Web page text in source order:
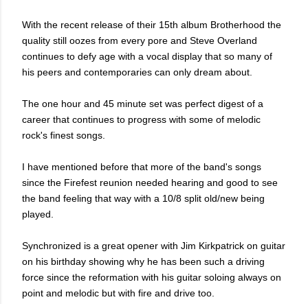
With the recent release of their 15th album Brotherhood the
quality still oozes from every pore and Steve Overland
continues to defy age with a vocal display that so many of
his peers and contemporaries can only dream about.
The one hour and 45 minute set was perfect digest of a
career that continues to progress with some of melodic
rock's finest songs.
I have mentioned before that more of the band's songs
since the Firefest reunion needed hearing and good to see
the band feeling that way with a 10/8 split old/new being
played.
Synchronized is a great opener with Jim Kirkpatrick on guitar
on his birthday showing why he has been such a driving
force since the reformation with his guitar soloing always on
point and melodic but with fire and drive too.